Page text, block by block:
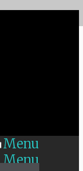
Menu
Menu